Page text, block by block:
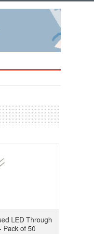
LED Through
Pack of 50